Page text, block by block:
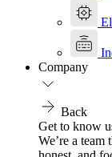
Company
Back
Get to know
We’re a